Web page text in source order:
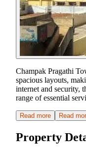
Champak Pragathi
spacious layouts,
internet and security,
range of essential
Read more Read
Property